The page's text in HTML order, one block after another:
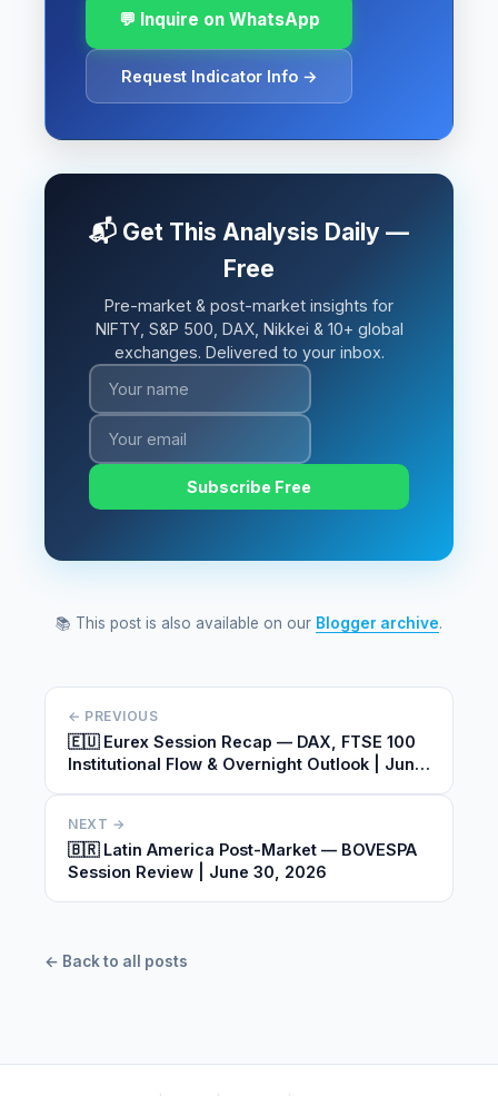
💬 Inquire on WhatsApp
Request Indicator Info →
📬 Get This Analysis Daily —
Free
Pre-market & post-market insights for
NIFTY, S&P 500, DAX, Nikkei & 10+ global
exchanges. Delivered to your inbox.
Subscribe Free
📚 This post is also available on our Blogger archive.
← PREVIOUS
🇪🇺 Eurex Session Recap — DAX, FTSE 100
Institutional Flow & Overnight Outlook | June
NEXT →
🇧🇷 Latin America Post-Market — BOVESPA
Session Review | June 30, 2026
← Back to all posts